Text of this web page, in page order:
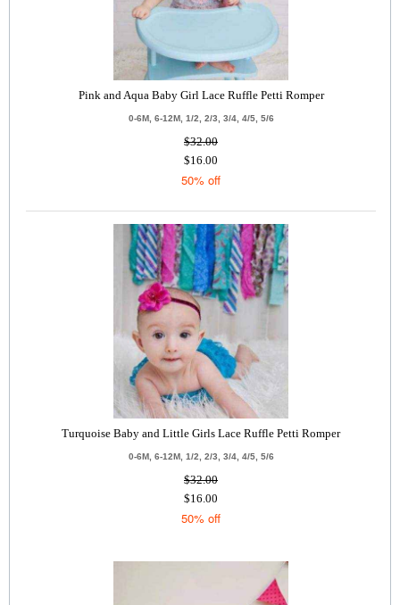
Pink and Aqua Baby Girl Lace Ruffle Petti Romper
0-6M, 6-12M, 1/2, 2/3, 3/4, 4/5, 5/6
$32.00
$16.00
50% off
Turquoise Baby and Little Girls Lace Ruffle Petti Romper
0-6M, 6-12M, 1/2, 2/3, 3/4, 4/5, 5/6
$32.00
$16.00
50% off